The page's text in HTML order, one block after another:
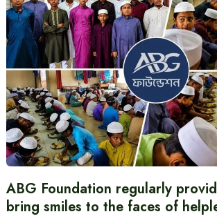
ABG Foundation regularly
bring smiles to the faces of